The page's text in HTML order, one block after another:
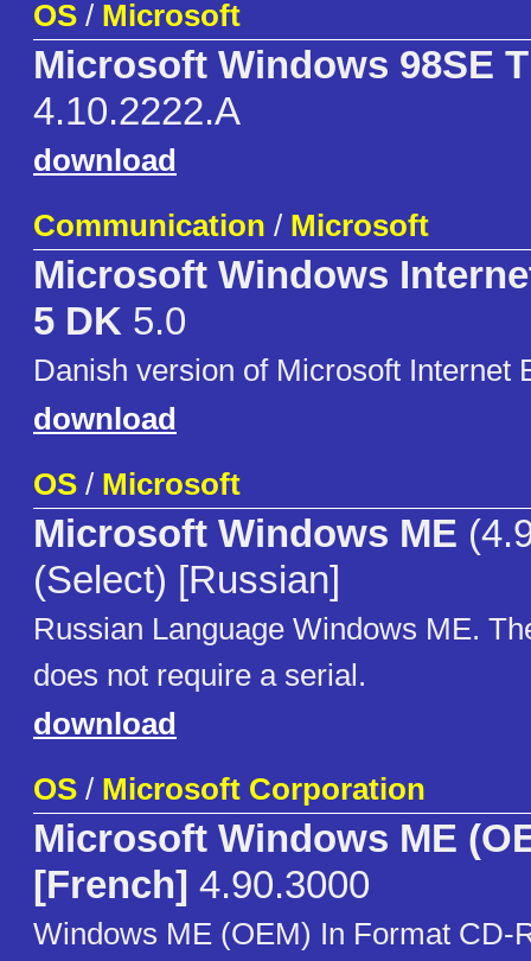
OS / Microsoft
Microsoft Windows 98SE
4.10.2222.A
download
Communication / Microsoft
Microsoft Windows
5 DK 5.0
Danish version of Microsoft Internet
download
OS / Microsoft
Microsoft Windows ME
(Select) [Russian]
Russian Language Windows ME.
does not require a serial.
download
OS / Microsoft Corporation
Microsoft Windows ME
[French] 4.90.3000
Windows ME (OEM) In Format CD-